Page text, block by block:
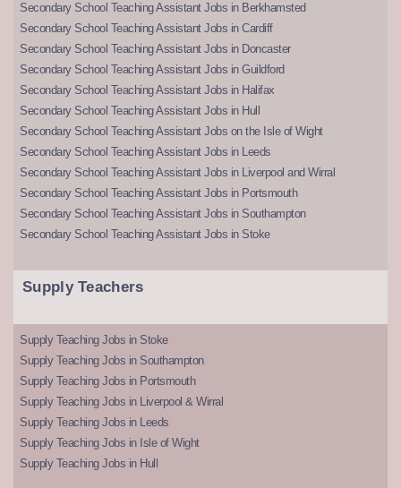
Secondary School Teaching Assistant Jobs in Berkhamsted
Secondary School Teaching Assistant Jobs in Cardiff
Secondary School Teaching Assistant Jobs in Doncaster
Secondary School Teaching Assistant Jobs in Guildford
Secondary School Teaching Assistant Jobs in Halifax
Secondary School Teaching Assistant Jobs in Hull
Secondary School Teaching Assistant Jobs on the Isle of Wight
Secondary School Teaching Assistant Jobs in Leeds
Secondary School Teaching Assistant Jobs in Liverpool and Wirral
Secondary School Teaching Assistant Jobs in Portsmouth
Secondary School Teaching Assistant Jobs in Southampton
Secondary School Teaching Assistant Jobs in Stoke
Supply Teachers
Supply Teaching Jobs in Stoke
Supply Teaching Jobs in Southampton
Supply Teaching Jobs in Portsmouth
Supply Teaching Jobs in Liverpool & Wirral
Supply Teaching Jobs in Leeds
Supply Teaching Jobs in Isle of Wight
Supply Teaching Jobs in Hull